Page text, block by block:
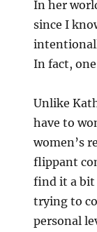
In her
since I
In fact,
Unlike
have to
women’s
flippant
find it a bit
trying to
personal